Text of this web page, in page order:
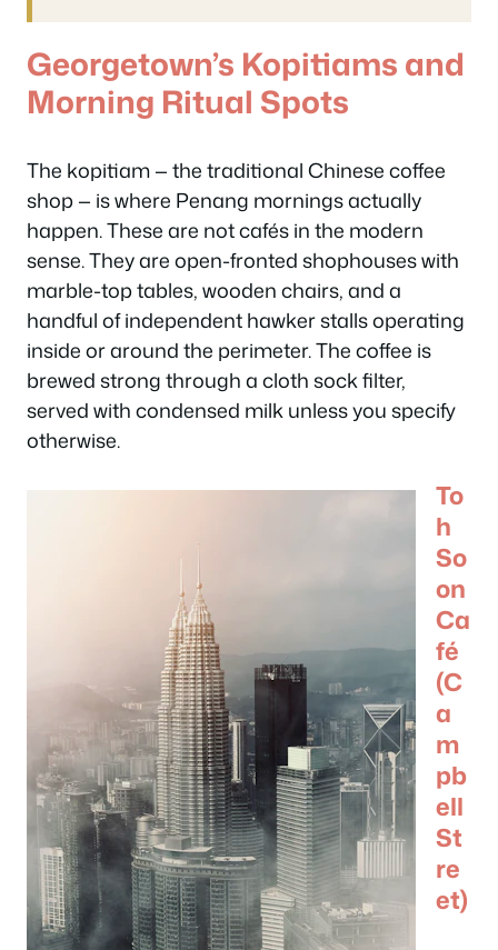
Georgetown’s Kopitiams and
Morning Ritual Spots
The kopitiam — the traditional Chinese coffee
shop — is where Penang mornings actually
happen. These are not cafés in the modern
sense. They are open-fronted shophouses with
marble-top tables, wooden chairs, and a
handful of independent hawker stalls operating
inside or around the perimeter. The coffee is
brewed strong through a cloth sock filter,
served with condensed milk unless you specify
otherwise.
To
h
So
on
Ca
fé
(C
a
m
pb
ell
St
re
et)